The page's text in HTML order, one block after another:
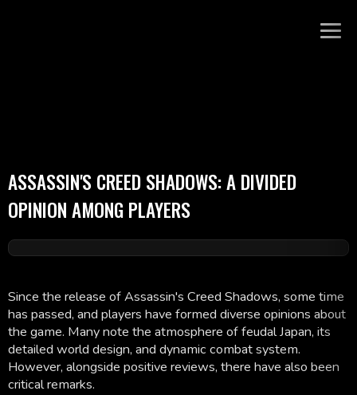
ASSASSIN'S CREED SHADOWS: A DIVIDED
OPINION AMONG PLAYERS
Since the release of Assassin's Creed Shadows, some time
has passed, and players have formed diverse opinions about
the game. Many note the atmosphere of feudal Japan, its
detailed world design, and dynamic combat system.
However, alongside positive reviews, there have also been
critical remarks.